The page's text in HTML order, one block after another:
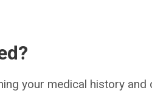
your medical history and